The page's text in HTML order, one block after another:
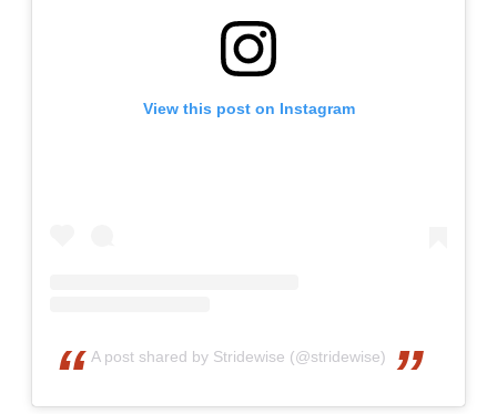
View this post on Instagram
A post shared by Stridewise (@stridewise)